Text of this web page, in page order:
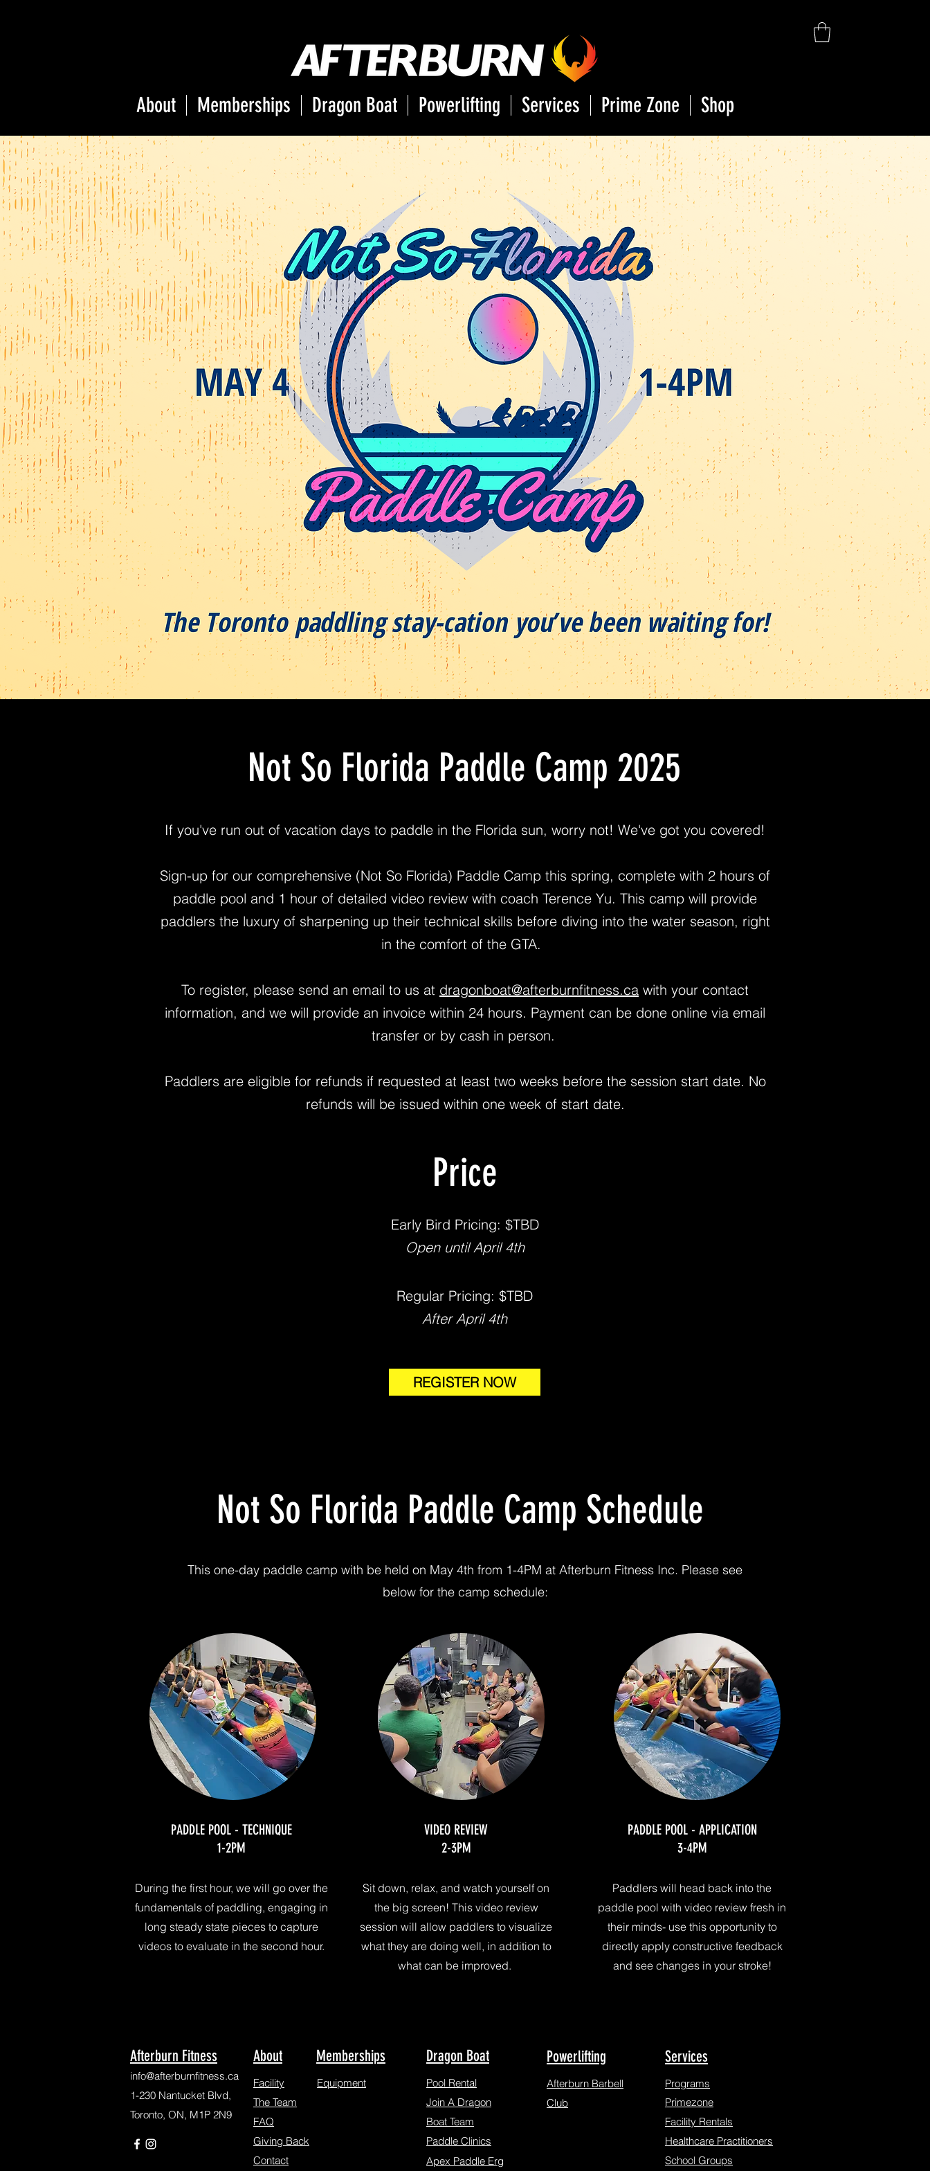
About Memberships Dragon Boat Powerlifting Services Prime Zone Shop
Not So Florida Paddle Camp 2025
If you've run out of vacation days to paddle in the Florida sun, worry not! We've got you covered!
Sign-up for our comprehensive (Not So Florida) Paddle Camp this spring, complete with 2 hours of
paddle pool and 1 hour of detailed video review with coach Terence Yu. This camp will provide
paddlers the luxury of sharpening up their technical skills before diving into the water season, right
in the comfort of the GTA.
To register, please send an email to us at dragonboat@afterburnfitness.ca with your contact
information, and we will provide an invoice within 24 hours. Payment can be done online via email
transfer or by cash in person.
Paddlers are eligible for refunds if requested at least two weeks before the session start date. No
refunds will be issued within one week of start date.
Price
Early Bird Pricing: $TBD
Open until April 4th
Regular Pricing: $TBD
After April 4th
REGISTER NOW
Not So Florida Paddle Camp Schedule
This one-day paddle camp with be held on May 4th from 1-4PM at Afterburn Fitness Inc. Please see
below for the camp schedule:
PADDLE POOL - TECHNIQUE
1-2PM
During the first hour, we will go over the
fundamentals of paddling, engaging in
long steady state pieces to capture
videos to evaluate in the second hour.
VIDEO REVIEW
2-3PM
Sit down, relax, and watch yourself on
the big screen! This video review
session will allow paddlers to visualize
what they are doing well, in addition to
what can be improved.
PADDLE POOL - APPLICATION
3-4PM
Paddlers will head back into the
paddle pool with video review fresh in
their minds- use this opportunity to
directly apply constructive feedback
and see changes in your stroke!
Afterburn Fitness
info@afterburnfitness.ca
1-230 Nantucket Blvd,
Toronto, ON, M1P 2N9
About Memberships Dragon Boat Powerlifting
Facility
Equipment
The Team
FAQ
Pool Rental
Join A Dragon
Boat Team
Afterburn Barbell
Club
Giving Back
Paddle Clinics
Contact
Apex Paddle Erg
Services
Programs
Primezone
Facility Rentals
Healthcare Practitioners
School Groups